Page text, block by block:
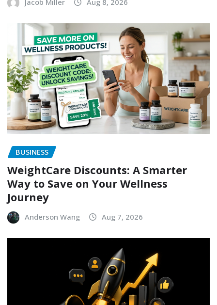
Jacob Miller Aug 8, 2026
BUSINESS
WeightCare Discounts: A Smarter
Way to Save on Your Wellness
Journey
Anderson Wang Aug 7, 2026